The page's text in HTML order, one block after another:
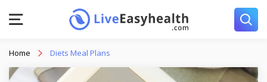
Home Diets Meal Plans